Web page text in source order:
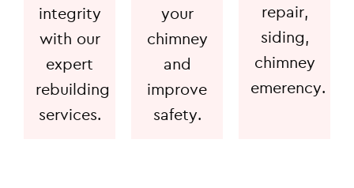
integrity
with our
expert
rebuilding
services.
your
chimney
and
improve
safety.
repair,
siding,
chimney
emerency.